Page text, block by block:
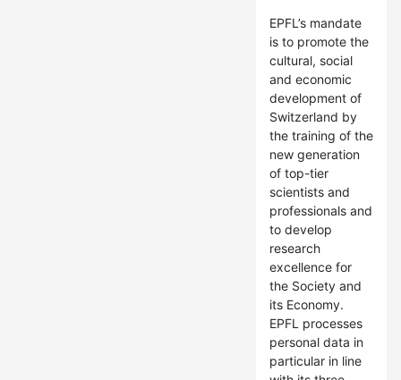
EPFL’s mandate
is to promote the
cultural, social
and economic
development of
Switzerland by
the training of the
new generation
of top-tier
scientists and
professionals and
to develop
research
excellence for
the Society and
its Economy.
EPFL processes
personal data in
particular in line